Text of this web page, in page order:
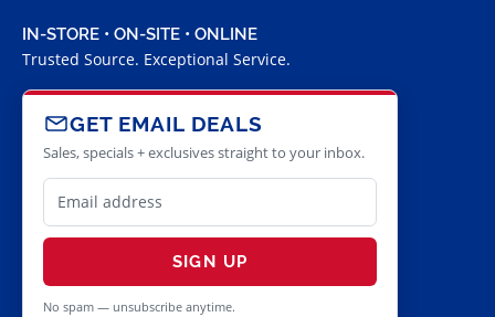
IN-STORE • ON-SITE • ONLINE
Trusted Source. Exceptional Service.
GET EMAIL DEALS
Sales, specials + exclusives straight to your inbox.
SIGN UP
No spam — unsubscribe anytime.